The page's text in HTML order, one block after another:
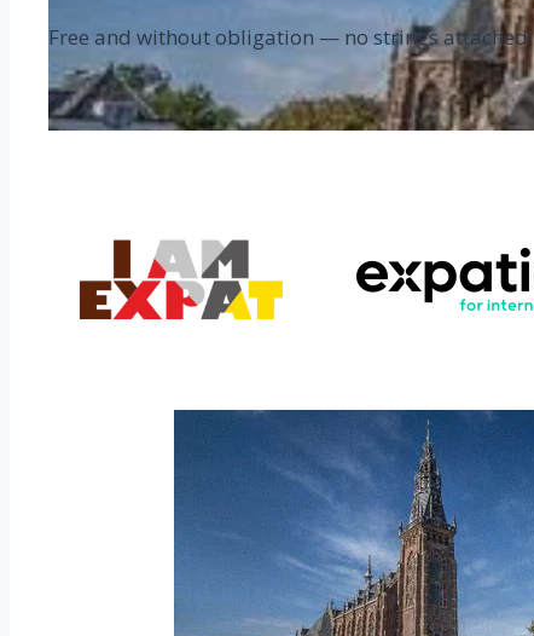
Free and without obligation — no strings attached!